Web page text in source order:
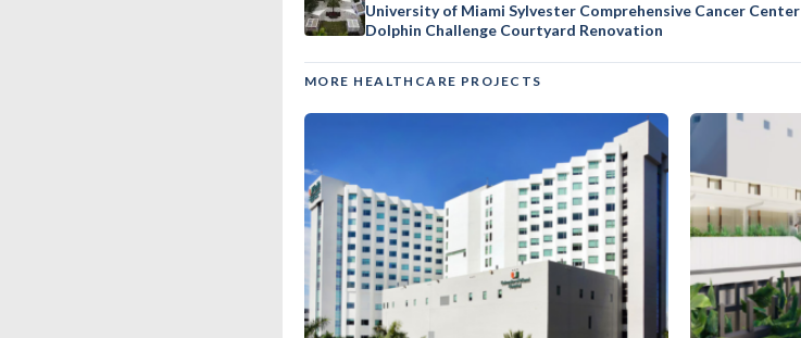
University of Miami Sylvester Comprehensive Cancer Center
Dolphin Challenge Courtyard Renovation
MORE HEALTHCARE PROJECTS